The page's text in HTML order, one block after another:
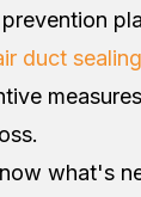
duct sealing
what's